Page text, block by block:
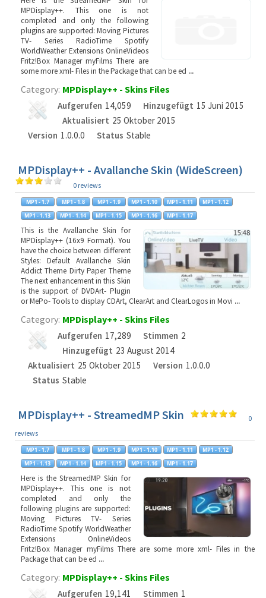
MPDisplay++. This one is not
completed and only the following
plugins are supported: Moving Pictures
TV- Series RadioTime Spotify
WorldWeather Extensions OnlineVideos
Fritz!Box Manager myFilms There are
some more xml- Files in the Package that can be ed ...
Category: MPDisplay++ - Skins Files
Aufgerufen 14,059 Hinzugefügt 15 Juni 2015
Aktualisiert 25 Oktober 2015
Version 1.0.0.0 Status Stable
MPDisplay++ - Avallanche Skin (WideScreen)
0 reviews
This is the Avallanche Skin for
MPDisplay++ (16x9 Format). You
have the choice between different
Styles: Default Avallanche Skin
Addict Theme Dirty Paper Theme
The next enhancement in this Skin
is the support of DVDArt- Plugin
or MePo- Tools to display CDArt, ClearArt and ClearLogos in Movi ...
Category: MPDisplay++ - Skins Files
Aufgerufen 17,289 Stimmen 2
Hinzugefügt 23 August 2014
Aktualisiert 25 Oktober 2015 Version 1.0.0.0
Status Stable
MPDisplay++ - StreamedMP Skin
0
reviews
Here is the StreamedMP Skin for
MPDisplay++. This one is not
completed and only the
following plugins are supported:
Moving Pictures TV- Series
RadioTime Spotify WorldWeather
Extensions OnlineVideos
Fritz!Box Manager myFilms There are some more xml- Files in the
Package that can be ed ...
Category: MPDisplay++ - Skins Files
Aufgerufen 19,141 Stimmen 1